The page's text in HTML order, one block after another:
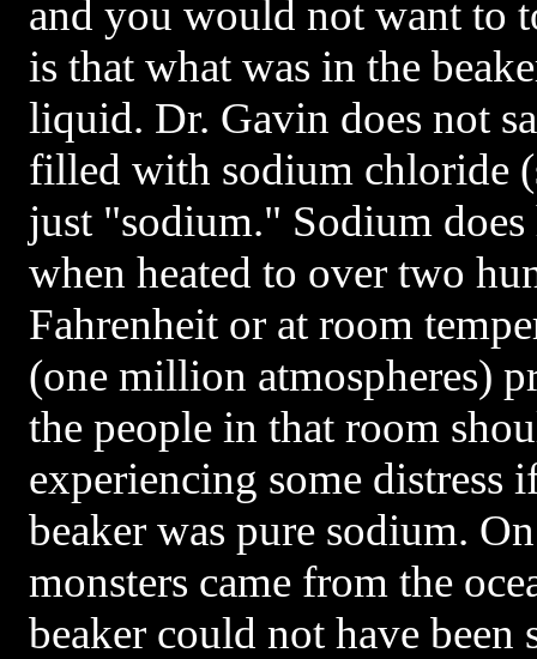
and you would not want to
is that what was in the
liquid. Dr. Gavin does not
filled with sodium chloride
just "sodium." Sodium does
when heated to over two
Fahrenheit or at room
(one million atmospheres)
the people in that room
experiencing some distress
beaker was pure sodium.
monsters came from the
beaker could not have been